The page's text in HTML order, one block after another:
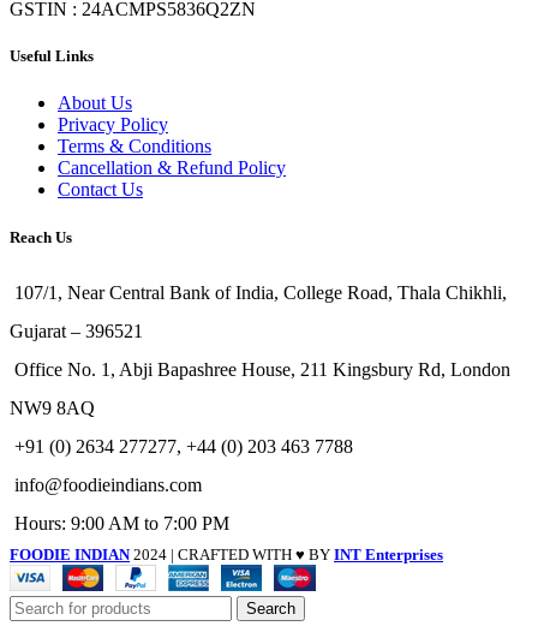
GSTIN : 24ACMPS5836Q2ZN
Useful Links
About Us
Privacy Policy
Terms & Conditions
Cancellation & Refund Policy
Contact Us
Reach Us
107/1, Near Central Bank of India, College Road, Thala Chikhli,
Gujarat – 396521
Office No. 1, Abji Bapashree House, 211 Kingsbury Rd, London
NW9 8AQ
+91 (0) 2634 277277, +44 (0) 203 463 7788
info@foodieindians.com
Hours: 9:00 AM to 7:00 PM
FOODIE INDIAN 2024 | CRAFTED WITH ♥ BY INT Enterprises
Search